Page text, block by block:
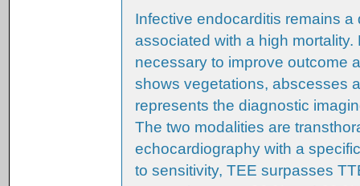
Infective endocarditis remains
associated with a high
necessary to improve outcome
shows vegetations, abscesses
represents the diagnostic
The two modalities are
echocardiography with a
to sensitivity, TEE surpasses